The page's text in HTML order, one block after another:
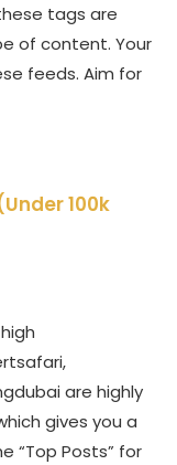
tags are
of content. Your
feeds. Aim for
100k
are highly
gives you a
“Top Posts” for